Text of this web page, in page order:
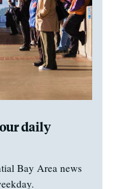
daily
Bay Area news